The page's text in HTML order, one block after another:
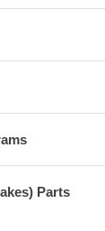
Parts